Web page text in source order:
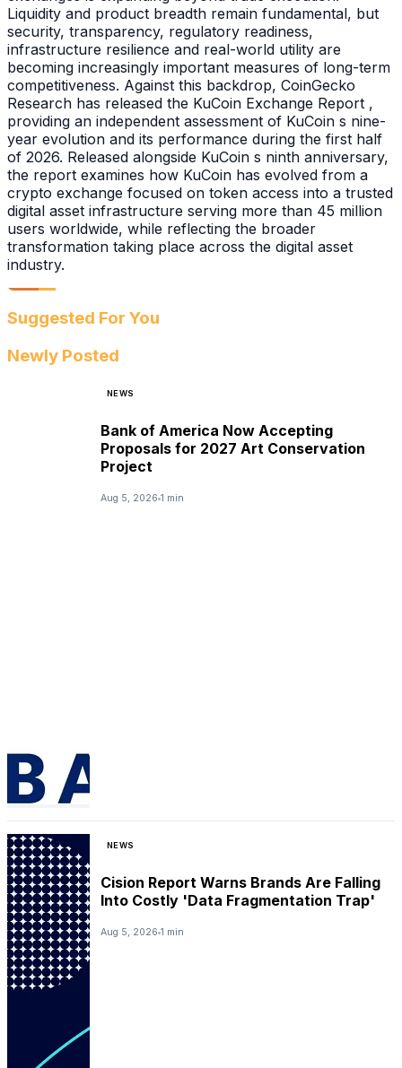
Liquidity and product breadth remain fundamental, but
security, transparency, regulatory readiness,
infrastructure resilience and real-world utility are
becoming increasingly important measures of long-term
competitiveness. Against this backdrop, CoinGecko
Research has released the KuCoin Exchange Report ,
providing an independent assessment of KuCoin s nine-
year evolution and its performance during the first half
of 2026. Released alongside KuCoin s ninth anniversary,
the report examines how KuCoin has evolved from a
crypto exchange focused on token access into a trusted
digital asset infrastructure serving more than 45 million
users worldwide, while reflecting the broader
transformation taking place across the digital asset
industry.
Suggested For You
Newly Posted
NEWS
Bank of America Now Accepting
Proposals for 2027 Art Conservation
Project
Aug 5, 2026 1 min
NEWS
Cision Report Warns Brands Are Falling
Into Costly 'Data Fragmentation Trap'
Aug 5, 2026 1 min